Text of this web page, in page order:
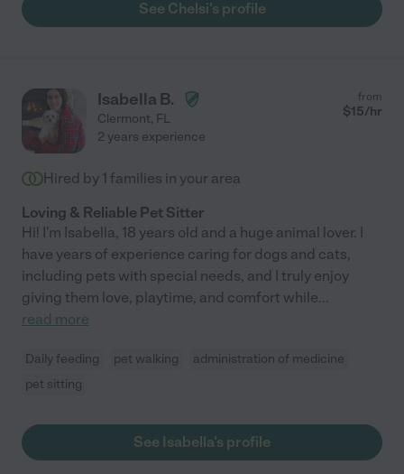
See Chelsi's profile
Isabella B.
Clermont, FL
from
$15/hr
2 years experience
Hired by 1 families in your area
Loving & Reliable Pet Sitter
Hi! I'm Isabella, 18 years old and a huge animal lover. I
have years of experience caring for dogs and cats,
including pets with special needs, and I truly enjoy
giving them love, playtime, and comfort while...
read more
Daily feeding pet walking
administration of medicine
pet sitting
See Isabella's profile